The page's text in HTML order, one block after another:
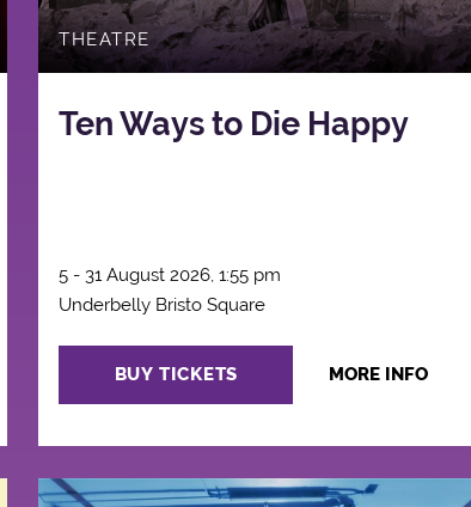
THEATRE
Ten Ways to Die Happy
5 - 31 August 2026, 1:55 pm
Underbelly Bristo Square
BUY TICKETS MORE INFO